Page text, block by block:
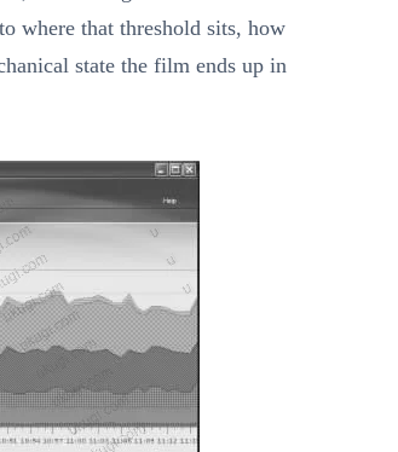
where that threshold sits, how
state the film ends up in